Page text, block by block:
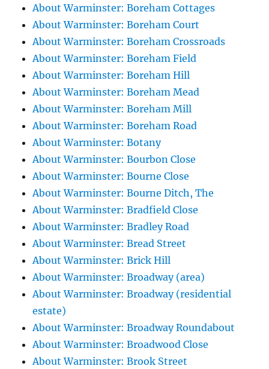
About Warminster: Boreham Cottages
About Warminster: Boreham Court
About Warminster: Boreham Crossroads
About Warminster: Boreham Field
About Warminster: Boreham Hill
About Warminster: Boreham Mead
About Warminster: Boreham Mill
About Warminster: Boreham Road
About Warminster: Botany
About Warminster: Bourbon Close
About Warminster: Bourne Close
About Warminster: Bourne Ditch, The
About Warminster: Bradfield Close
About Warminster: Bradley Road
About Warminster: Bread Street
About Warminster: Brick Hill
About Warminster: Broadway (area)
About Warminster: Broadway (residential
estate)
About Warminster: Broadway Roundabout
About Warminster: Broadwood Close
About Warminster: Brook Street